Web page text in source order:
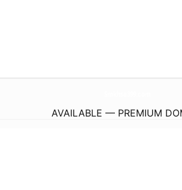
AVAILABLE — PREMIUM